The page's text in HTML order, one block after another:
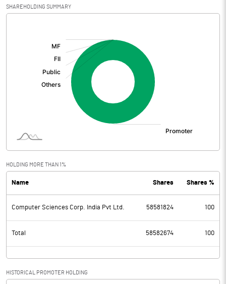
SHAREHOLDING SUMMARY
HOLDING MORE THAN 1%
Name Shares Shares %
Computer Sciences Corp. India Pvt Ltd. 58581824 100
Total 58582674 100
HISTORICAL PROMOTER HOLDING